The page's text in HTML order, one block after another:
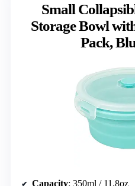
Small
Storage Bowl
Pack,
Capacity: 350ml / 11.8oz